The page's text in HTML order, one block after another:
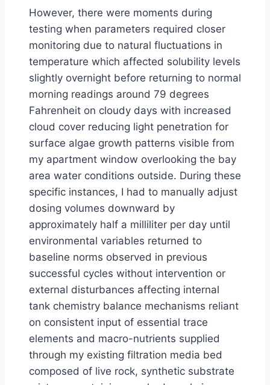
However, there were moments during
testing when parameters required closer
monitoring due to natural fluctuations in
temperature which affected solubility levels
slightly overnight before returning to normal
morning readings around 79 degrees
Fahrenheit on cloudy days with increased
cloud cover reducing light penetration for
surface algae growth patterns visible from
my apartment window overlooking the bay
area water conditions outside. During these
specific instances, I had to manually adjust
dosing volumes downward by
approximately half a milliliter per day until
environmental variables returned to
baseline norms observed in previous
successful cycles without intervention or
external disturbances affecting internal
tank chemistry balance mechanisms reliant
on consistent input of essential trace
elements and macro-nutrients supplied
through my existing filtration media bed
composed of live rock, synthetic substrate